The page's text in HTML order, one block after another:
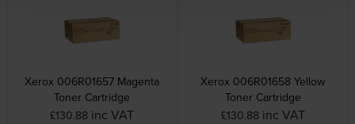
Xerox 006R01657 Magenta
Toner Cartridge
£130.88 inc VAT
Xerox 006R01658 Yellow
Toner Cartridge
£130.88 inc VAT